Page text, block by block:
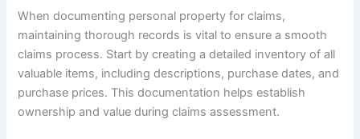
When documenting personal property for claims,
maintaining thorough records is vital to ensure a smooth
claims process. Start by creating a detailed inventory of all
valuable items, including descriptions, purchase dates, and
purchase prices. This documentation helps establish
ownership and value during claims assessment.